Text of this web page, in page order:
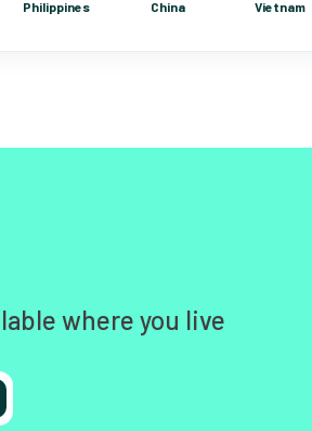
where you live